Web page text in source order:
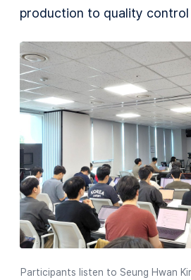
production to quality control
Participants listen to Seung Hwan